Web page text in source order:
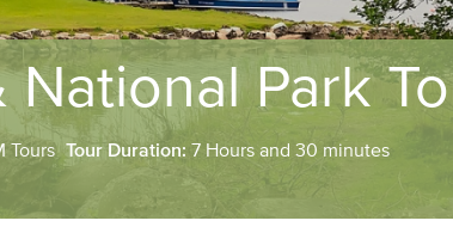
Park
Tours Tour Duration:7 Hours and 30 minutes